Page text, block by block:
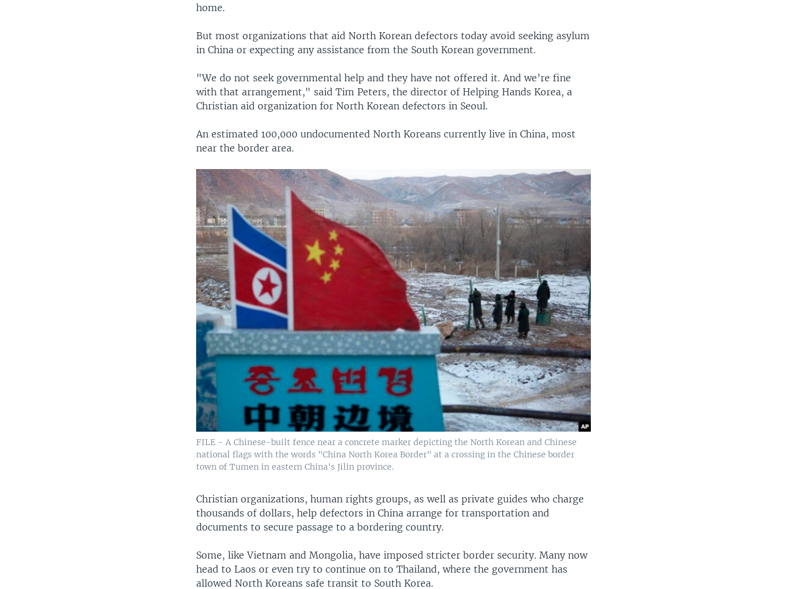
home.
But most organizations that aid North Korean defectors today avoid seeking asylum
in China or expecting any assistance from the South Korean government.
"We do not seek governmental help and they have not offered it. And we’re fine
with that arrangement," said Tim Peters, the director of Helping Hands Korea, a
Christian aid organization for North Korean defectors in Seoul.
An estimated 100,000 undocumented North Koreans currently live in China, most
near the border area.
FILE - A Chinese-built fence near a concrete marker depicting the North Korean and Chinese
national flags with the words "China North Korea Border" at a crossing in the Chinese border
town of Tumen in eastern China's Jilin province.
Christian organizations, human rights groups, as well as private guides who charge
thousands of dollars, help defectors in China arrange for transportation and
documents to secure passage to a bordering country.
Some, like Vietnam and Mongolia, have imposed stricter border security. Many now
head to Laos or even try to continue on to Thailand, where the government has
allowed North Koreans safe transit to South Korea.